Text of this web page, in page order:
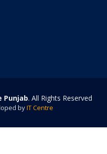
Punjab. All Rights Reserved
byIT Centre